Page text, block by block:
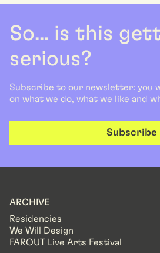
So... is this
serious?
Subscribe to our newsletter: you
on what we do, what we like and
Subscribe
ARCHIVE
Residencies
We Will Design
FAROUT Live Arts Festival